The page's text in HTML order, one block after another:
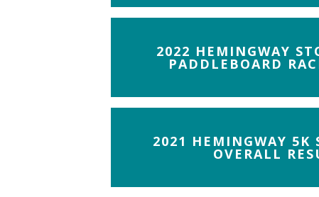
2022 HEMINGWAY
PADDLEBOARD
2021 HEMINGWAY 5K
OVERALL